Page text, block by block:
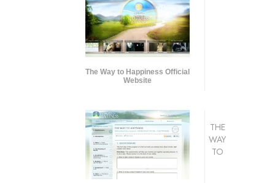
The Way to Happiness Official
Website
THE
WAY
TO